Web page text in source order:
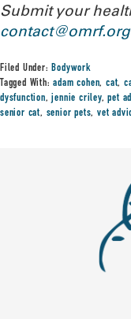
Submit your
contact@omrf.org
Filed Under:Bodywork
Tagged With:adam cohen,cat,
dysfunction,jennie criley,pet
senior cat, senior pets,vet